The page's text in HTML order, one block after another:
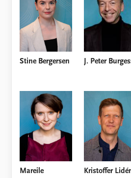
Datasets
Replication data
Stine Bergersen J. Peter
Mareile
Kristoffer